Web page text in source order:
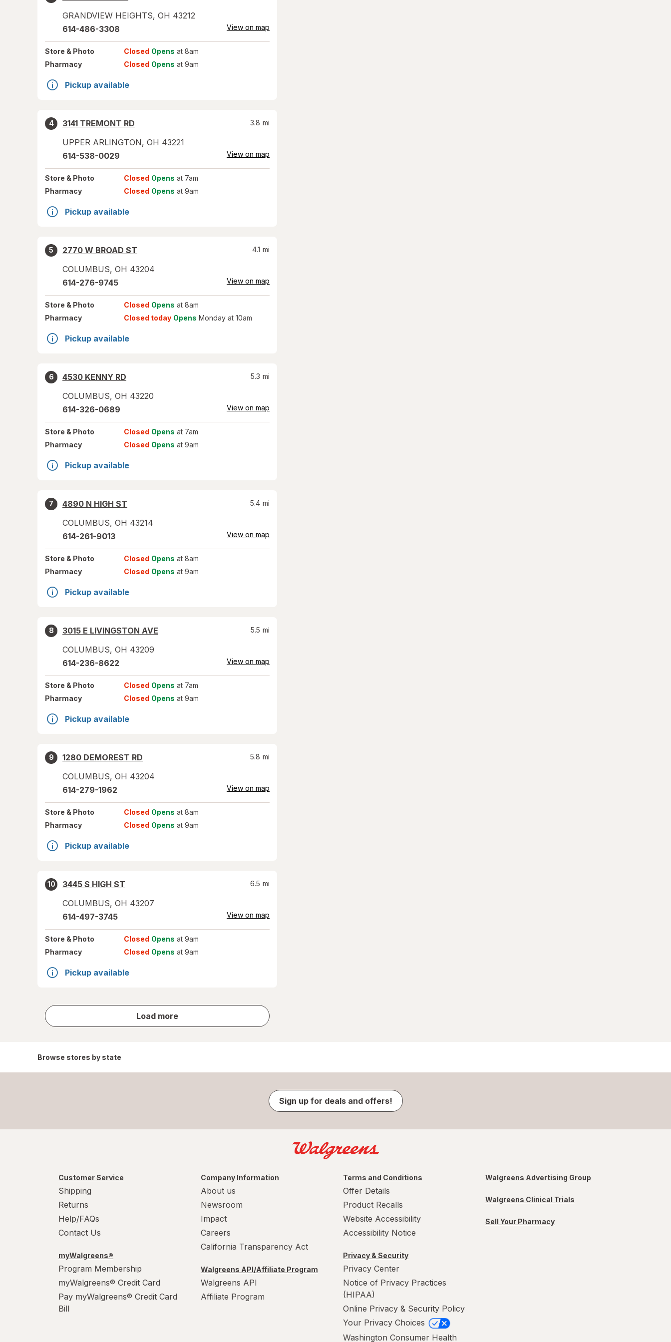
GRANDVIEW HEIGHTS, OH 43212
614-486-3308 View on map
Store & Photo Closed Opens at 8am
Pharmacy
Closed Opens at 9am
Pickup available
4
3141 TREMONT RD
UPPER ARLINGTON, OH 43221
3.8 mi
614-538-0029 View on map
Store & Photo Closed Opens at 7am
Pharmacy
Closed Opens at 9am
Pickup available
5
2770 W BROAD ST
COLUMBUS, OH 43204
4.1 mi
614-276-9745 View on map
Store & Photo Closed Opens at 8am
Pharmacy
Closed today Opens Monday at 10am
Pickup available
6
4530 KENNY RD
COLUMBUS, OH 43220
5.3 mi
614-326-0689 View on map
Store & Photo Closed Opens at 7am
Pharmacy
Closed Opens at 9am
Pickup available
7
4890 N HIGH ST
COLUMBUS, OH 43214
5.4 mi
614-261-9013 View on map
Store & Photo Closed Opens at 8am
Pharmacy
Closed Opens at 9am
Pickup available
8
3015 E LIVINGSTON AVE
COLUMBUS, OH 43209
5.5 mi
614-236-8622 View on map
Store & Photo Closed Opens at 7am
Pharmacy
Closed Opens at 9am
Pickup available
9
1280 DEMOREST RD
COLUMBUS, OH 43204
5.8 mi
614-279-1962 View on map
Store & Photo Closed Opens at 8am
Pharmacy
Closed Opens at 9am
Pickup available
10
3445 S HIGH ST
COLUMBUS, OH 43207
6.5 mi
614-497-3745 View on map
Store & Photo Closed Opens at 9am
Pharmacy
Closed Opens at 9am
Pickup available
Load more
store
results
Browse stores by state
Sign up for deals and offers!
Customer Service
Shipping
Returns
Help/FAQs
Contact Us
myWalgreens®
Program Membership
myWalgreens® Credit Card
Pay myWalgreens® Credit Card
Bill
Company Information
About us
Newsroom
Impact
Careers
California Transparency Act
Walgreens API/Affiliate Program
Walgreens API
Affiliate Program
Terms and Conditions
Offer Details
Product Recalls
Website Accessibility
Accessibility Notice
Privacy & Security
Privacy Center
Notice of Privacy Practices
(HIPAA)
Online Privacy & Security Policy
Your Privacy Choices
Washington Consumer Health
Walgreens Advertising Group
Walgreens Clinical Trials
Sell Your Pharmacy